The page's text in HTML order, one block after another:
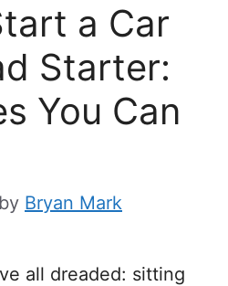
a Car
Starter:
You Can
by Bryan Mark
all dreaded: sitting